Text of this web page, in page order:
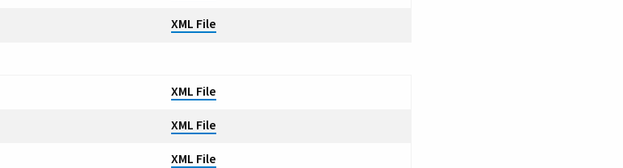
XML File
XML File
XML File
XML File